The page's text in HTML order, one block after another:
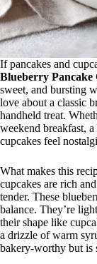
If pancakes and
Blueberry Pancake
sweet, and bursting
love about a classic
handheld treat.
weekend breakfast,
cupcakes feel
What makes this
cupcakes are rich
tender. These
balance. They’re
their shape like
a drizzle of warm
bakery-worthy but is